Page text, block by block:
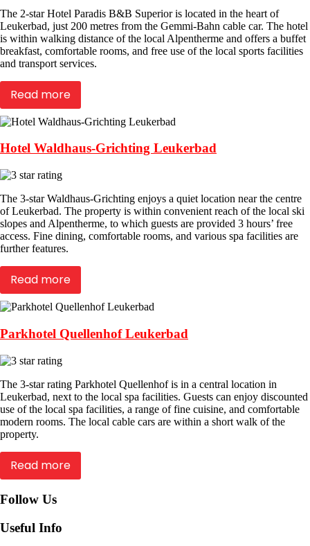
The 2-star Hotel Paradis B&B Superior is located in the heart of
Leukerbad, just 200 metres from the Gemmi-Bahn cable car. The hotel
is within walking distance of the local Alpentherme and offers a buffet
breakfast, comfortable rooms, and free use of the local sports facilities
and transport services.
Read more
Hotel Waldhaus-Grichting Leukerbad
The 3-star Waldhaus-Grichting enjoys a quiet location near the centre
of Leukerbad. The property is within convenient reach of the local ski
slopes and Alpentherme, to which guests are provided 3 hours’ free
access. Fine dining, comfortable rooms, and various spa facilities are
further features.
Read more
Parkhotel Quellenhof Leukerbad
The 3-star rating Parkhotel Quellenhof is in a central location in
Leukerbad, next to the local spa facilities. Guests can enjoy discounted
use of the local spa facilities, a range of fine cuisine, and comfortable
modern rooms. The local cable cars are within a short walk of the
property.
Read more
Follow Us
Useful Info